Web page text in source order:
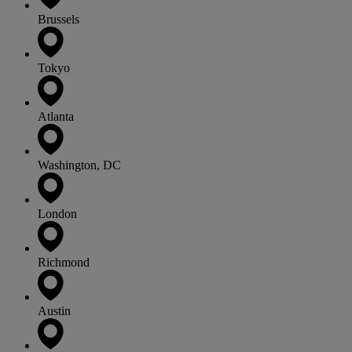
Brussels
Tokyo
Atlanta
Washington, DC
London
Richmond
Austin